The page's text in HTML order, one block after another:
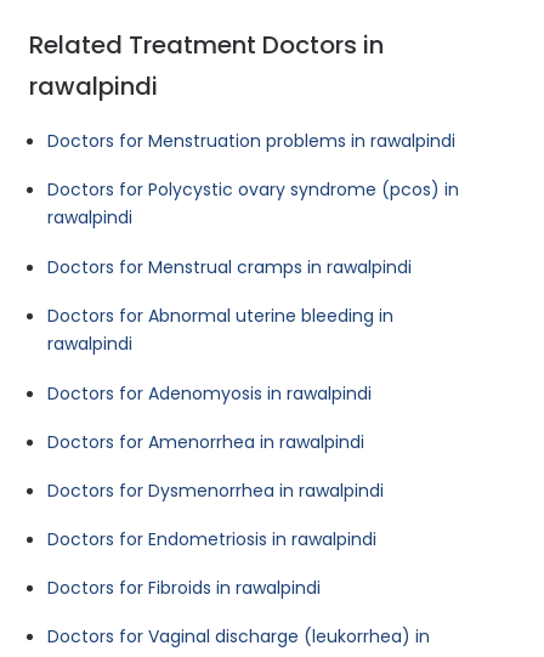
Related Treatment Doctors in
rawalpindi
Doctors for Menstruation problems in rawalpindi
Doctors for Polycystic ovary syndrome (pcos) in
rawalpindi
Doctors for Menstrual cramps in rawalpindi
Doctors for Abnormal uterine bleeding in
rawalpindi
Doctors for Adenomyosis in rawalpindi
Doctors for Amenorrhea in rawalpindi
Doctors for Dysmenorrhea in rawalpindi
Doctors for Endometriosis in rawalpindi
Doctors for Fibroids in rawalpindi
Doctors for Vaginal discharge (leukorrhea) in